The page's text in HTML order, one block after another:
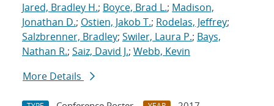
Jared, Bradley H.; Boyce, Brad L.; Madison,
Jonathan D.; Ostien, Jakob T.; Rodelas, Jeffrey;
Salzbrenner, Bradley; Swiler, Laura P.; Bays,
Nathan R.; Saiz, David J.; Webb, Kevin
More Details